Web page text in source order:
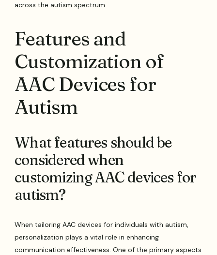
across the autism spectrum.
Features and
Customization of
AAC Devices for
Autism
What features should be
considered when
customizing AAC devices for
autism?
When tailoring AAC devices for individuals with autism,
personalization plays a vital role in enhancing
communication effectiveness. One of the primary aspects